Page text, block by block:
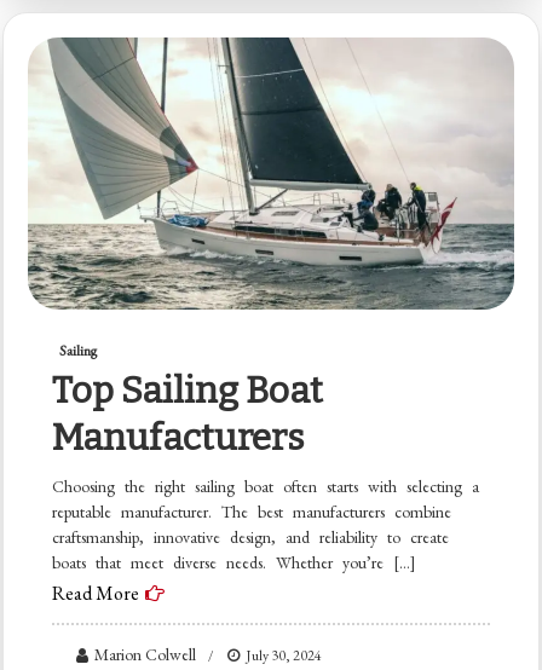
Sailing
Top Sailing Boat
Manufacturers
Choosing the right sailing boat often starts with selecting a
reputable manufacturer. The best manufacturers combine
craftsmanship, innovative design, and reliability to create
boats that meet diverse needs. Whether you’re […]
Read More
Marion Colwell July 30, 2024